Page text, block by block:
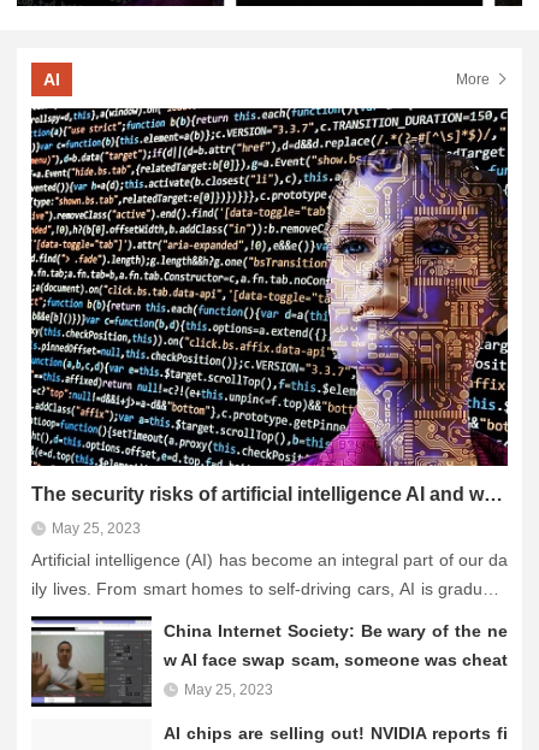
AI More
The security risks of artificial intelligence AI and what we need to do to counter it
May 25, 2023
Artificial intelligence (AI) has become an integral part of our da
ily lives. From smart homes to self-driving cars, AI is gradually
penetrating every aspect of our lives. However, despite the ma
ny benefits AI brings, it...
China Internet Society: Be wary of the ne
w AI face swap scam, someone was cheat
ed 4.3 million
May 25, 2023
AI chips are selling out! NVIDIA reports fi